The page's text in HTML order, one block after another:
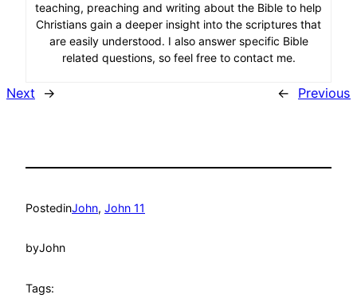
teaching, preaching and writing about the Bible to help
Christians gain a deeper insight into the scriptures that
are easily understood. I also answer specific Bible
related questions, so feel free to contact me.
Next → ← Previous
PostedinJohn, John 11
byJohn
Tags: